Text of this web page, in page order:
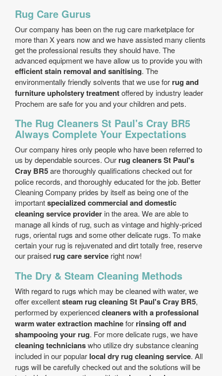
Rug Care Gurus
Our company has been on the rug care marketplace for
more than X years now and we have assisted many clients
get the professional results they should have. The
advanced equipment we have allow us to provide you with
efficient stain removal and sanitising. The
environmentally friendly solvents that we use for rug and
furniture upholstery treatmentoffered by industry leader
Prochem are safe for you and your children and pets.
The Rug Cleaners St Paul's Cray BR5
Always Complete Your Expectations
Our company hires only people who have been referred to
us by dependable sources. Our rug cleaners St Paul's
Cray BR5are thoroughly qualifications checked out for
police records, and thoroughly educated for the job. Better
Cleaning Company prides by itself as being one of the
importantspecialized commercial and domestic
cleaning service provider in the area. We are able to
manage all kinds of rug, such as vintage and highly-priced
rugs, oriental rugs and some other delicate rugs. To make
certain your rug is rejuvenated and dirt totally free, reserve
our praised rug care service right now!
The Dry & Steam Cleaning Methods
With regard to rugs which may be cleaned with water, we
offer excellentsteam rug cleaning St Paul's Cray BR5,
performed by experiencedcleaners with a professional
warm water extraction machinefor rinsing off and
shampooing your rug. For more delicate rugs, we have
cleaning technicianswho utilize dry substance cleaning
included in our popular local dry rug cleaning service. All
rugs will be carefully checked out and the solutions will be